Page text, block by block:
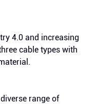
4.0 and increasing
cable types with
range of